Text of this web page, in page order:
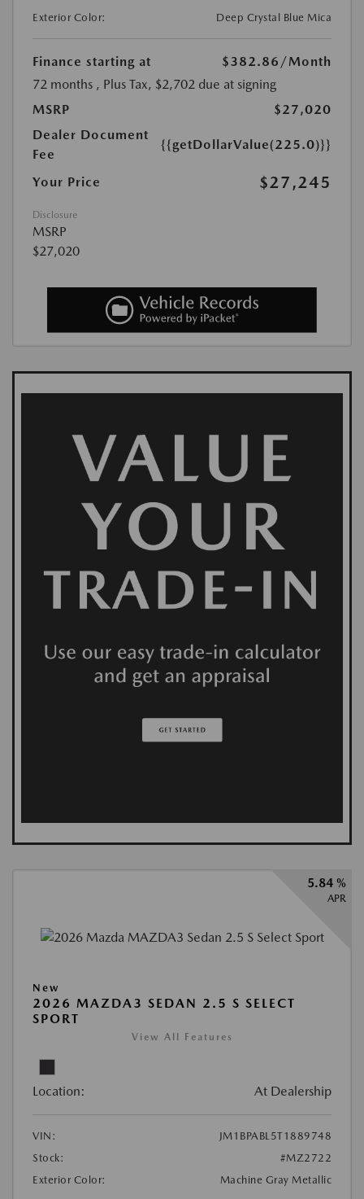
Exterior Color:
Deep Crystal Blue Mica
Finance starting at $382.86 /Month
72 months , Plus Tax, $2,702 due at signing
MSRP
$27,020
Dealer Document
Fee
{{getDollarValue(225.0)}}
Your Price $27,245
Disclosure
MSRP
$27,020
5.84 %
APR
New
2026 MAZDA3 SEDAN 2.5 S SELECT
SPORT
View All Features
Location: At Dealership
VIN:
JM1BPABL5T1889748
Stock:
#MZ2722
Exterior Color:
Machine Gray Metallic